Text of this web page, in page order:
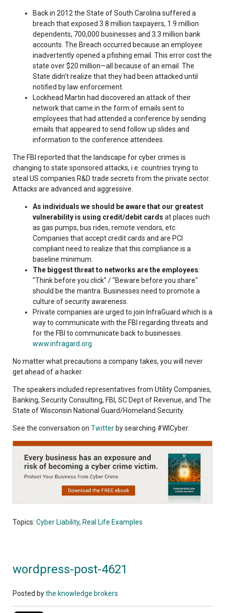
Back in 2012 the State of South Carolina suffered a
breach that exposed 3.8 million taxpayers, 1.9 million
dependents, 700,000 businesses and 3.3 million bank
accounts. The Breach occurred because an employee
inadvertently opened a pfishing email. This error cost the
state over $20 million—all because of an email. The
State didn’t realize that they had been attacked until
notified by law enforcement.
Lockhead Martin had discovered an attack of their
network that came in the form of emails sent to
employees that had attended a conference by sending
emails that appeared to send follow up slides and
information to the conference attendees.
The FBI reported that the landscape for cyber crimes is
changing to state sponsored attacks, i.e. countries trying to
steal US companies R&D trade secrets from the private sector.
Attacks are advanced and aggressive.
As individuals we should be aware that our greatest
vulnerability is using credit/debit cards at places such
as gas pumps, bus rides, remote vendors, etc.
Companies that accept credit cards and are PCI
compliant need to realize that this compliance is a
baseline minimum.
The biggest threat to networks are the employees:
"Think before you click" / "Beware before you share"
should be the mantra. Businesses need to promote a
culture of security awareness.
Private companies are urged to join InfraGuard which is a
way to communicate with the FBI regarding threats and
for the FBI to communicate back to businesses.
www.infragard.org
No matter what precautions a company takes, you will never
get ahead of a hacker.
The speakers included representatives from Utility Companies,
Banking, Security Consulting, FBI, SC Dept of Revenue, and The
State of Wisconsin National Guard/Homeland Security.
See the conversation on Twitter by searching #WICyber.
Topics: Cyber Liability, Real Life Examples
wordpress-post-4621
Posted bythe knowledge brokers